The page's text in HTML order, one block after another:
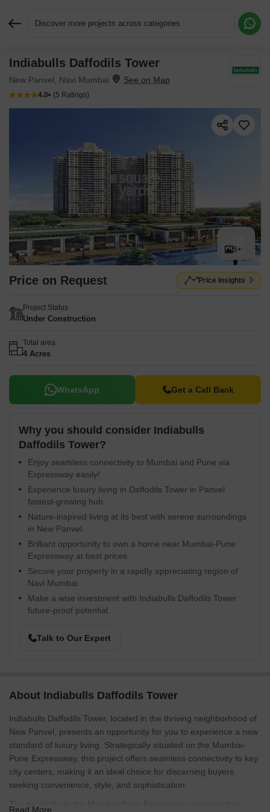
Discover more projects across categories
Indiabulls Daffodils Tower
New Panvel, Navi Mumbai
4.0 (5 Ratings)
5+
Price on Request Price Insights
Project Status
Under Construction
Total area
4 Acres
WhatsApp Get a Call Back
Why you should consider Indiabulls
Daffodils Tower?
Enjoy seamless connectivity to Mumbai and Pune via
Expressway easily!
Experience luxury living in Daffodils Tower in Panvel
fastest-growing hub.
Nature-inspired living at its best with serene surroundings
in New Panvel.
Brilliant opportunity to own a home near Mumbai-Pune
Expressway at best prices.
Secure your property in a rapidly appreciating region of
Navi Mumbai.
Make a wise investment with Indiabulls Daffodils Tower
future-proof potential.
Talk to Our Expert
About Indiabulls Daffodils Tower
Indiabulls Daffodils Tower, located in the thriving neighborhood of
New Panvel, presents an opportunity for you to experience a new
standard of luxury living. Strategically situated on the Mumbai-
Pune Expressway, this project offers seamless connectivity to key
city centers, making it an ideal choice for discerning buyers
seeking convenience, style, and sophistication.
The proximity to the Mumbai-Pune Expressway ensures that
Read More
Request More Information or a Callback